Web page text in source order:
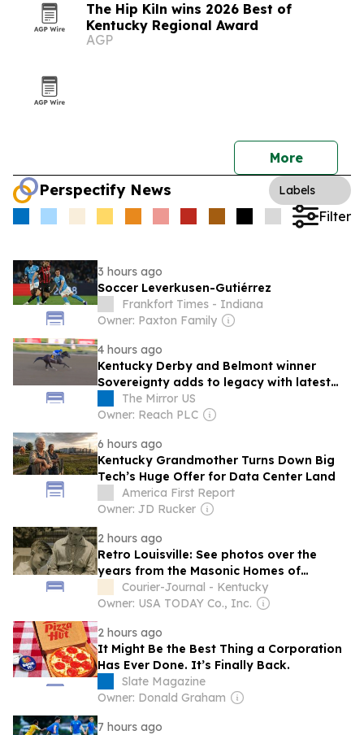
The Hip Kiln wins 2026 Best of
Kentucky Regional Award
AGP
More
Perspectify News Labels
Filter
3 hours ago
Soccer Leverkusen-Gutiérrez
Frankfort Times - Indiana
Owner: Paxton Family
4 hours ago
Kentucky Derby and Belmont winner
Sovereignty adds to legacy with latest
domination
The Mirror US
Owner: Reach PLC
6 hours ago
Kentucky Grandmother Turns Down Big
Tech’s Huge Offer for Data Center Land
America First Report
Owner: JD Rucker
2 hours ago
Retro Louisville: See photos over the
years from the Masonic Homes of
Kentucky
Courier-Journal - Kentucky
Owner: USA TODAY Co., Inc.
2 hours ago
It Might Be the Best Thing a Corporation
Has Ever Done. It’s Finally Back.
Slate Magazine
Owner: Donald Graham
7 hours ago